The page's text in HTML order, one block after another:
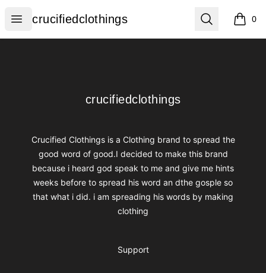
Open menu
crucifiedclothings
crucifiedclothings Search 0
items
crucifiedclothings
crucifiedclothings
Crucified Clothings is a Clothing brand to spread the
good word of good.I decided to make this brand
because i heard god speak to me and give me hints
weeks before to spread his word an dthe gosple so
that what i did. i am spreading his words by making
clothing
Support